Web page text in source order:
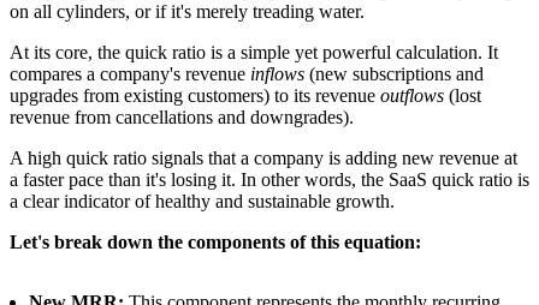
on all cylinders, or if it's merely treading water.
At its core, the quick ratio is a simple yet powerful calculation. It
compares a company's revenue inflows (new subscriptions and
upgrades from existing customers) to its revenue outflows (lost
revenue from cancellations and downgrades).
A high quick ratio signals that a company is adding new revenue at
a faster pace than it's losing it. In other words, the SaaS quick ratio is
a clear indicator of healthy and sustainable growth.
Let's break down the components of this equation: